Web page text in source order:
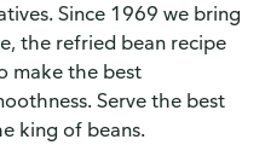
Since 1969 we bring
the refried bean recipe
make the best
Serve the best
king of beans.